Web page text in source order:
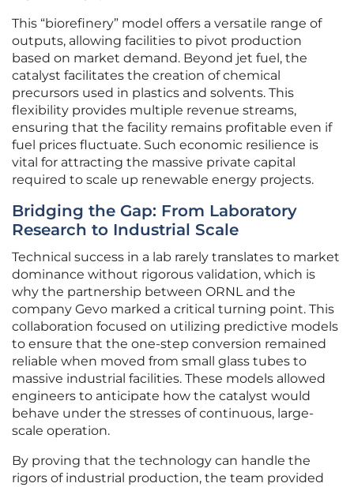
This “biorefinery” model offers a versatile range of
outputs, allowing facilities to pivot production
based on market demand. Beyond jet fuel, the
catalyst facilitates the creation of chemical
precursors used in plastics and solvents. This
flexibility provides multiple revenue streams,
ensuring that the facility remains profitable even if
fuel prices fluctuate. Such economic resilience is
vital for attracting the massive private capital
required to scale up renewable energy projects.
Bridging the Gap: From Laboratory
Research to Industrial Scale
Technical success in a lab rarely translates to market
dominance without rigorous validation, which is
why the partnership between ORNL and the
company Gevo marked a critical turning point. This
collaboration focused on utilizing predictive models
to ensure that the one-step conversion remained
reliable when moved from small glass tubes to
massive industrial facilities. These models allowed
engineers to anticipate how the catalyst would
behave under the stresses of continuous, large-
scale operation.
By proving that the technology can handle the
rigors of industrial production, the team provided